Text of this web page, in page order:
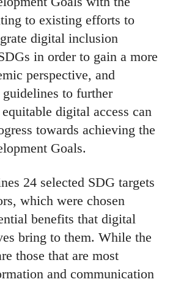
to existing efforts to
digital inclusion
in order to gain a more
perspective, and
to further
digital access can
towards achieving the
Goals.
24 selected SDG targets
which were chosen
benefits that digital
bring to them. While the
those that are most
and communication